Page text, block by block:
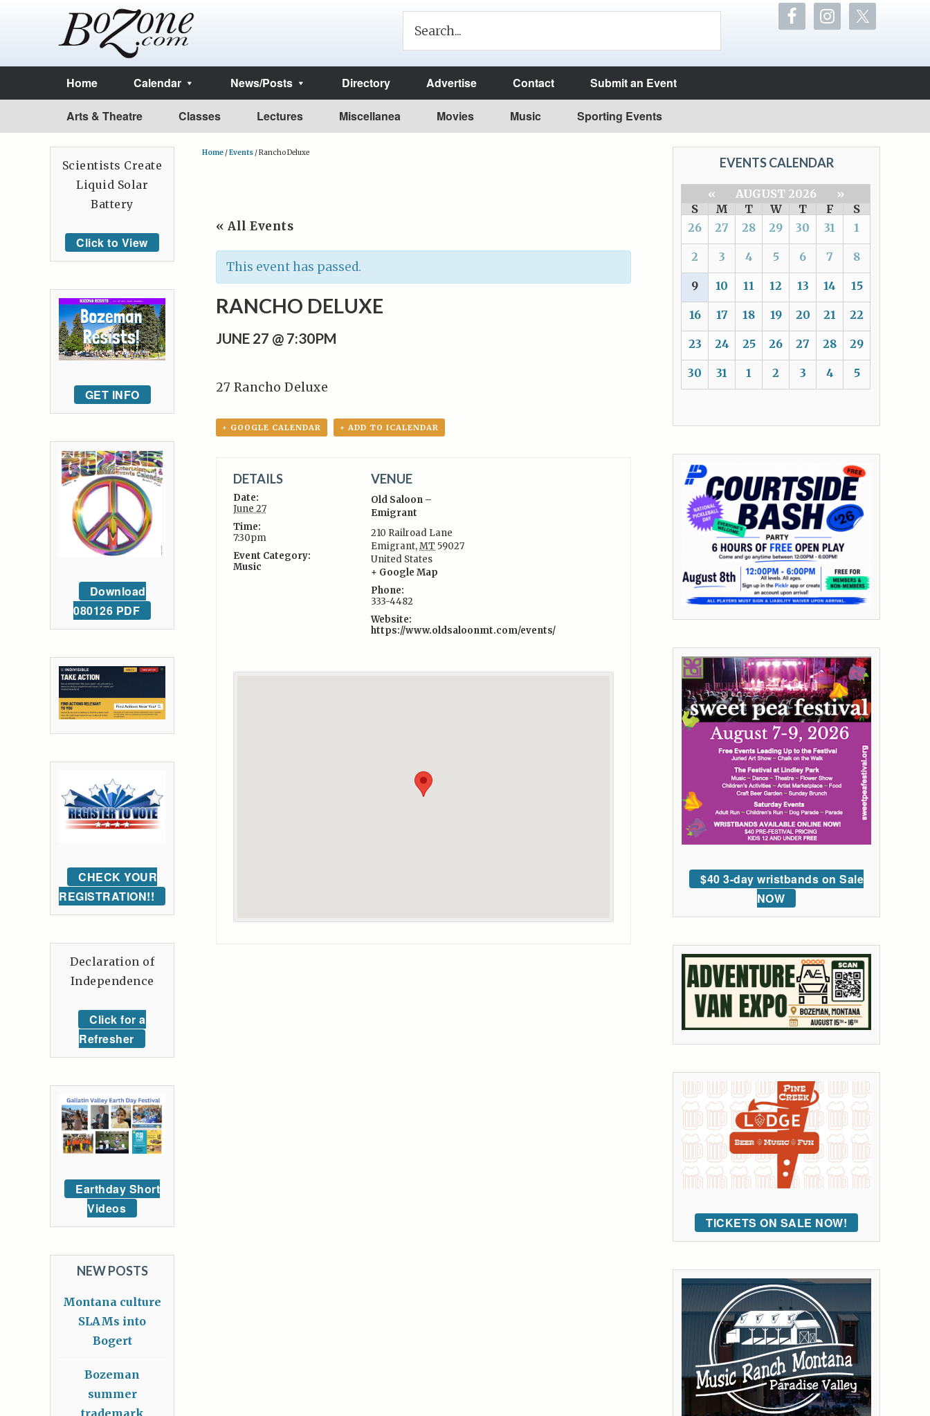
Home Calendar News/Posts Directory Advertise Contact Submit an Event
Arts & Theatre Classes Lectures Miscellanea Movies Music Sporting Events
Home /Events /Rancho Deluxe
« All Events
This event has passed.
RANCHO DELUXE
JUNE 27 @ 7:30PM
27 Rancho Deluxe
+ GOOGLE CALENDAR + ADD TO ICALENDAR
DETAILS
Date:
June 27
Time:
7:30pm
Event Category:
Music
VENUE
Old Saloon –
Emigrant
210 Railroad Lane
Emigrant,MT 59027
United States
+ Google Map
Phone:
333-4482
Website:
https://www.oldsaloonmt.com/events/
EVENTS CALENDAR
« AUGUST 2026
»
S
M T W T F
S
26
27 28 29 30 31 1
2 3 4 5 6 7 8
9 10 11 12 13 14 15
16 17 18 19 20 21 22
23 24 25 26 27 28 29
30 31 1 2 3 4 5
$40 3-day wristbands on Sale
NOW
TICKETS ON SALE NOW!
Scientists Create
Liquid Solar
Battery
Click to View
GET INFO
Download
080126 PDF
CHECK YOUR
REGISTRATION!!
Declaration of
Independence
Click for a
Refresher
Earthday Short
Videos
NEW POSTS
Montana culture
SLAMs into
Bogert
Bozeman
summer
trademark